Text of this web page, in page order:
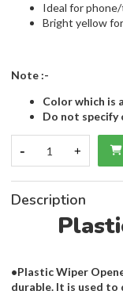
Ideal for
Bright yellow
Note :-
Color which is
Do not specify
- 1 +
Description
•Plastic Wiper
durable. It is used to